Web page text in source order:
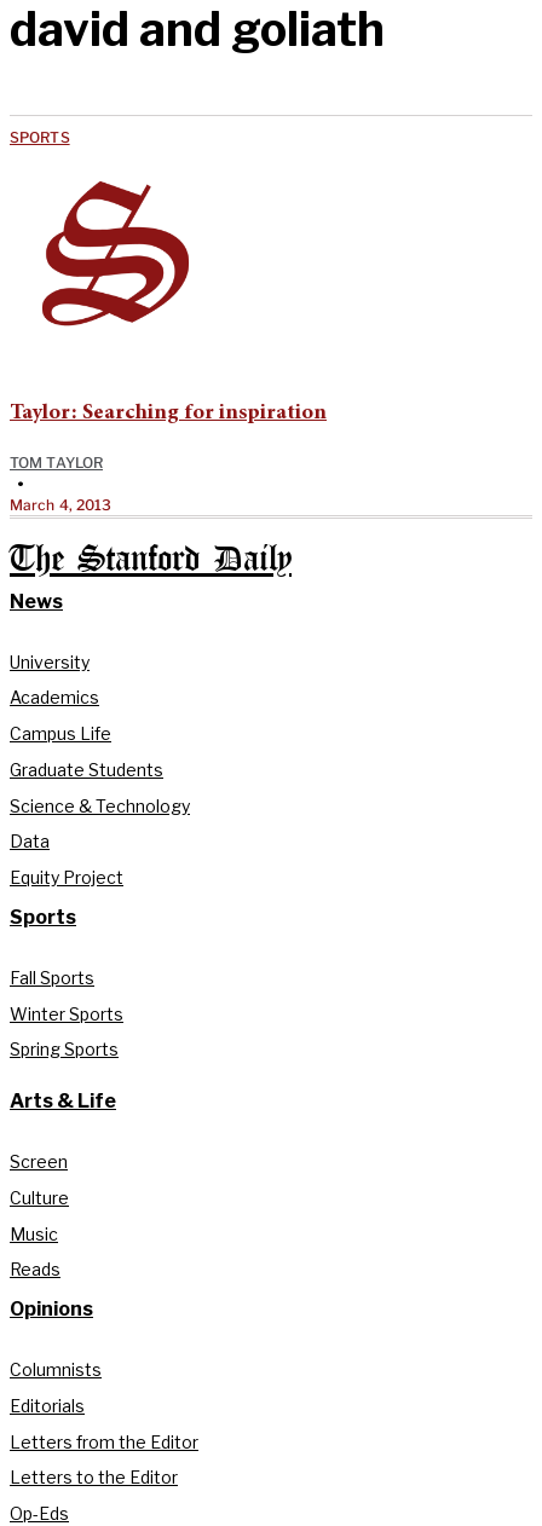
david and goliath
SPORTS
Taylor: Searching for inspiration
TOM TAYLOR
•
March 4, 2013
The Stanford Daily
News
University
Academics
Campus Life
Graduate Students
Science & Technology
Data
Equity Project
Sports
Fall Sports
Winter Sports
Spring Sports
Arts & Life
Screen
Culture
Music
Reads
Opinions
Columnists
Editorials
Letters from the Editor
Letters to the Editor
Op-Eds